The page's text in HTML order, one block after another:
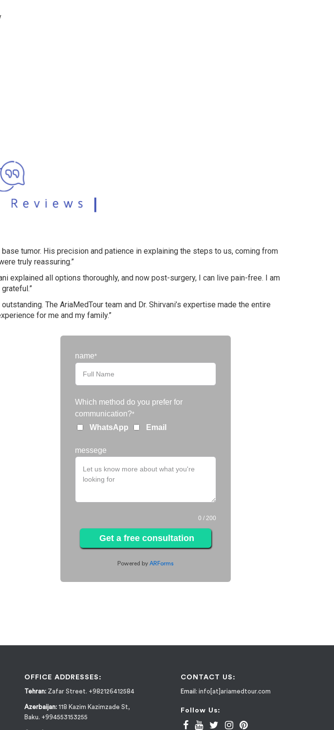
tumor. His precision and patience in explaining the steps to us, coming from
truly reassuring.”
explained all options thoroughly, and now post-surgery, I can live pain-free. I am
The AriaMedTour team and Dr. Shirvani’s expertise made the entire
for me and my family.”
Filter
name*
Which method do you prefer for
communication?*
WhatsApp Email
messege
0 / 200
Get a free consultation
Powered by ARForms
OFFICE ADDRESSES:
Tehran: Zafar Street. +982126412584
Azerbaijan: 118 Kazim Kazimzade St,
Baku. +994553153255
CONTACT US:
Email: info[at]ariamedtour.com
Follow Us: